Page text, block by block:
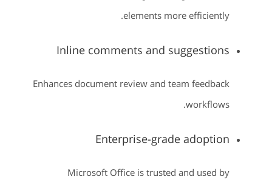
elements more efficiently.
Inline comments and suggestions
Enhances document review and team feedback
workflows.
Enterprise-grade adoption
Microsoft Office is trusted and used by